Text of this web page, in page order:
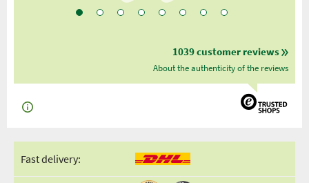
1039 customer reviews
About the authenticity of the reviews
Fast delivery: